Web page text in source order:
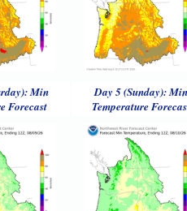
Min
Forecast
Day 5 (Sunday):
Temperature